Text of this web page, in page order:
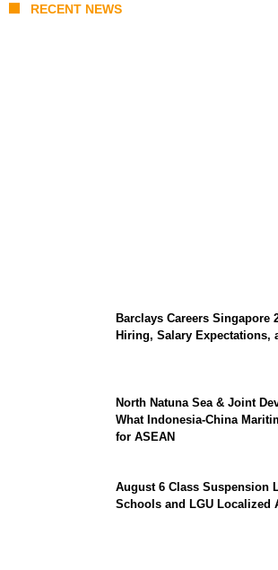
RECENT NEWS
Barclays Careers Singapore
Hiring, Salary Expectations,
North Natuna Sea & Joint
What Indonesia-China
for ASEAN
August 6 Class Suspension
Schools and LGU Localized